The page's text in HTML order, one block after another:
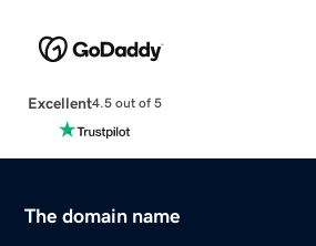
Excellent4.5 out of 5
The domain name